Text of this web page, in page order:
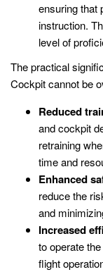
ensuring that
instruction.
level of
The practical
Cockpit cannot be
Reduced
and cockpit
retraining
time and
Enhanced
reduce the
and
Increased
to operate
flight